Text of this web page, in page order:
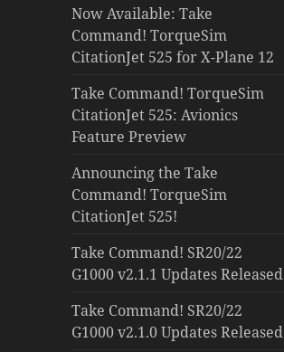
Now Available: Take
Command! TorqueSim
CitationJet 525 for X-Plane 12
Take Command! TorqueSim
CitationJet 525: Avionics
Feature Preview
Announcing the Take
Command! TorqueSim
CitationJet 525!
Take Command! SR20/22
G1000 v2.1.1 Updates Released
Take Command! SR20/22
G1000 v2.1.0 Updates Released